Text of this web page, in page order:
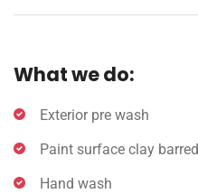
What we do:
Exterior pre wash
Paint surface clay barred
Hand wash